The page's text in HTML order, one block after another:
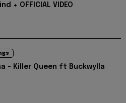
+ OFFICIAL VIDEO
- Killer Queen ft Buckwylla